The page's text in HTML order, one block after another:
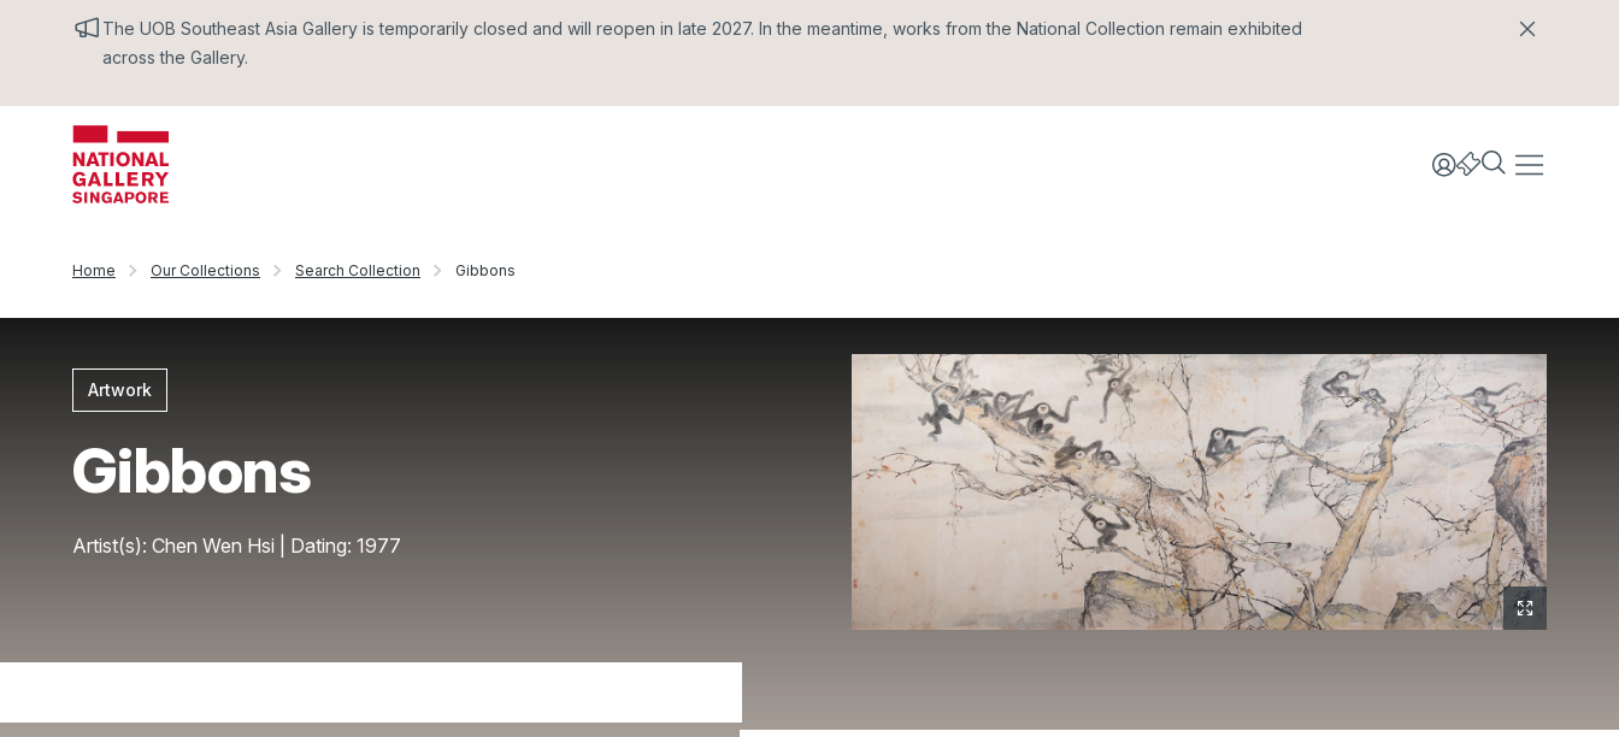
The UOB Southeast Asia Gallery is temporarily closed and will reopen in late 2027. In the meantime, works from the National Collection remain exhibited
across the Gallery.
Home Our Collections Search Collection Gibbons
Artwork
Gibbons
Artist(s): Chen Wen Hsi | Dating: 1977